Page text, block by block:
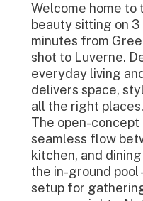
Welcome home to
beauty sitting on
minutes from
shot to Luverne.
everyday living
delivers space,
all the right places.
The open-
seamless flow
kitchen, and
the in-ground
setup for